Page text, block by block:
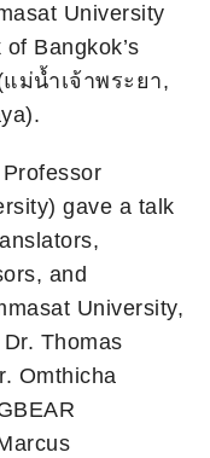
University
Bangkok’s
ม่น้ำเจ้าพระยา,
gave a talk
and
University,
Thomas
Omthicha